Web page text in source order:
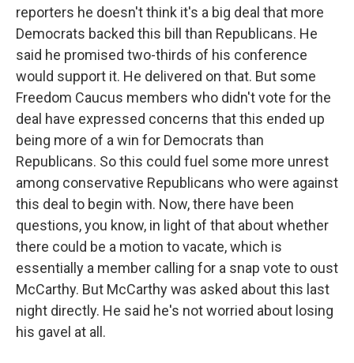
reporters he doesn't think it's a big deal that more
Democrats backed this bill than Republicans. He
said he promised two-thirds of his conference
would support it. He delivered on that. But some
Freedom Caucus members who didn't vote for the
deal have expressed concerns that this ended up
being more of a win for Democrats than
Republicans. So this could fuel some more unrest
among conservative Republicans who were against
this deal to begin with. Now, there have been
questions, you know, in light of that about whether
there could be a motion to vacate, which is
essentially a member calling for a snap vote to oust
McCarthy. But McCarthy was asked about this last
night directly. He said he's not worried about losing
his gavel at all.